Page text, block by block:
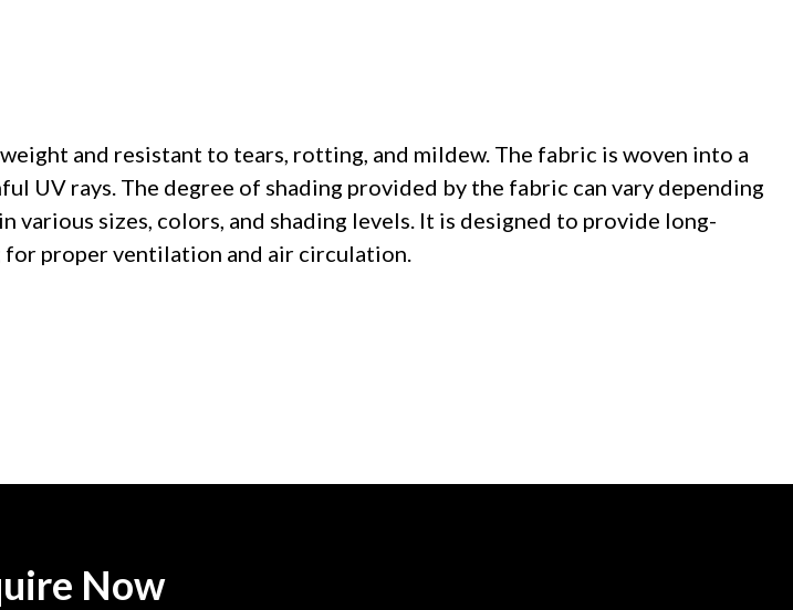
and resistant to tears, rotting, and mildew. The fabric is woven into a
UV rays. The degree of shading provided by the fabric can vary depending
sizes, colors, and shading levels. It is designed to provide long-
for proper ventilation and air circulation.
Now